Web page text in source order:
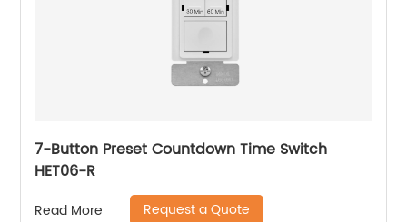
7-Button Preset Countdown Time Switch
HET06-R
Read More Request a Quote